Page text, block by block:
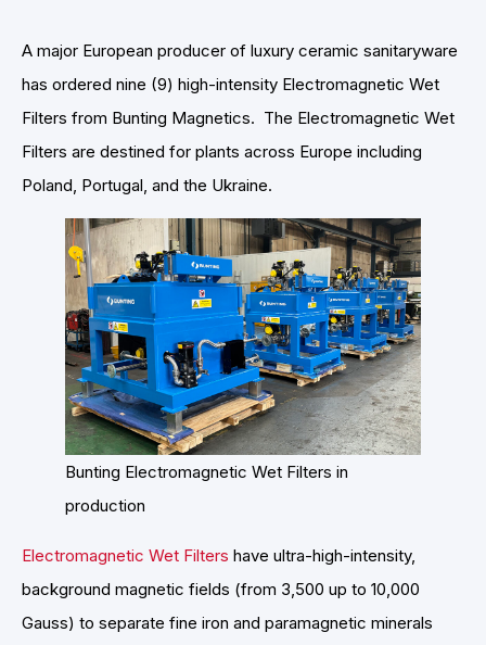
A major European producer of luxury ceramic sanitaryware
has ordered nine (9) high-intensity Electromagnetic Wet
Filters from Bunting Magnetics. The Electromagnetic Wet
Filters are destined for plants across Europe including
Poland, Portugal, and the Ukraine.
Bunting Electromagnetic Wet Filters in
production
Electromagnetic Wet Filters have ultra-high-intensity,
background magnetic fields (from 3,500 up to 10,000
Gauss) to separate fine iron and paramagnetic minerals